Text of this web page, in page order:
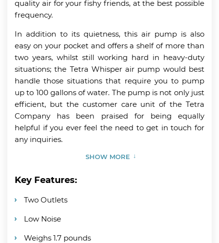
quality air for your fishy friends, at the best possible
frequency.
In addition to its quietness, this air pump is also
easy on your pocket and offers a shelf of more than
two years, whilst still working hard in heavy-duty
situations; the Tetra Whisper air pump would best
handle those situations that require you to pump
up to 100 gallons of water. The pump is not only just
efficient, but the customer care unit of the Tetra
Company has been praised for being equally
helpful if you ever feel the need to get in touch for
any inquiries.
SHOW MORE
Key Features:
Two Outlets
Low Noise
Weighs 1.7 pounds